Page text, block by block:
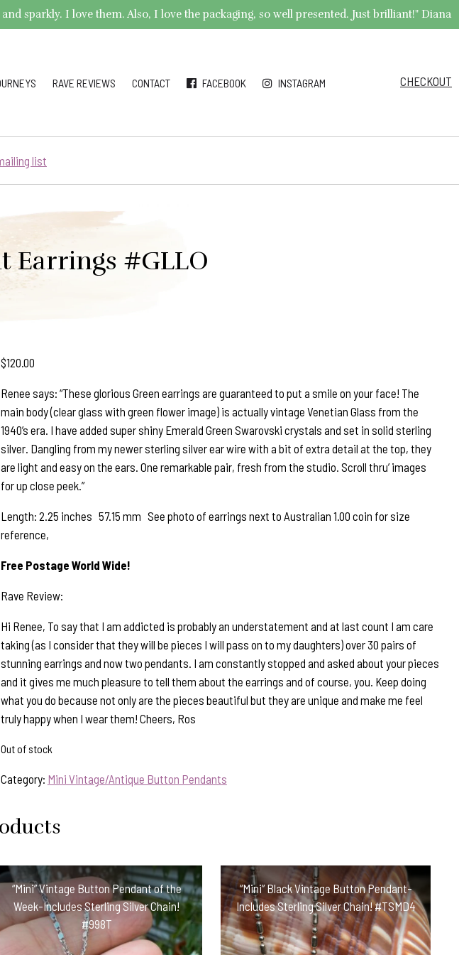
sparkly. I love them. Also, I love the packaging, so well presented. Just brilliant!" Diana
RAVE REVIEWS CONTACT FACEBOOK INSTAGRAM CHECKOUT
list
Earrings #GLLO
$120.00
Renee says: “These glorious Green earrings are guaranteed to put a smile on your face! The
main body (clear glass with green flower image) is actually vintage Venetian Glass from the
1940’s era. I have added super shiny Emerald Green Swarovski crystals and set in solid sterling
silver. Dangling from my newer sterling silver ear wire with a bit of extra detail at the top, they
are light and easy on the ears. One remarkable pair, fresh from the studio. Scroll thru’ images
for up close peek.”
Length: 2.25 inches 57.15 mm See photo of earrings next to Australian 1.00 coin for size
reference,
Free Postage World Wide!
Rave Review:
Hi Renee, To say that I am addicted is probably an understatement and at last count I am care
taking (as I consider that they will be pieces I will pass on to my daughters) over 30 pairs of
stunning earrings and now two pendants. I am constantly stopped and asked about your pieces
and it gives me much pleasure to tell them about the earrings and of course, you. Keep doing
what you do because not only are the pieces beautiful but they are unique and make me feel
truly happy when I wear them! Cheers, Ros
Out of stock
Category: Mini Vintage/Antique Button Pendants
“Mini” Vintage Button Pendant of the
Week-Includes Sterling Silver Chain!
#998T
“Mini” Black Vintage Button Pendant-
Includes Sterling Silver Chain! #TSMD4